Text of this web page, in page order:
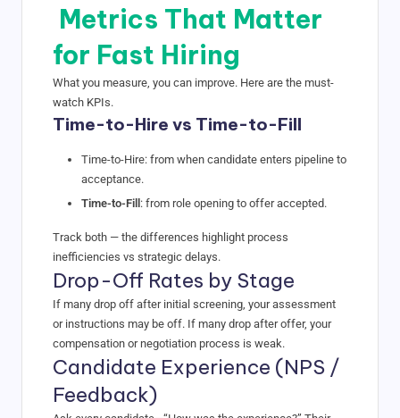
Metrics That Matter
for Fast Hiring
What you measure, you can improve. Here are the must-
watch KPIs.
Time-to-Hire vs Time-to-Fill
Time-to-Hire: from when candidate enters pipeline to
acceptance.
Time-to-Fill : from role opening to offer accepted.
Track both — the differences highlight process
inefficiencies vs strategic delays.
Drop-Off Rates by Stage
If many drop off after initial screening, your assessment
or instructions may be off. If many drop after offer, your
compensation or negotiation process is weak.
Candidate Experience (NPS /
Feedback)